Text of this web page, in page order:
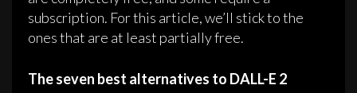
subscription. For this article, we’ll stick to the
ones that are at least partially free.
The seven best alternatives to DALL-E 2